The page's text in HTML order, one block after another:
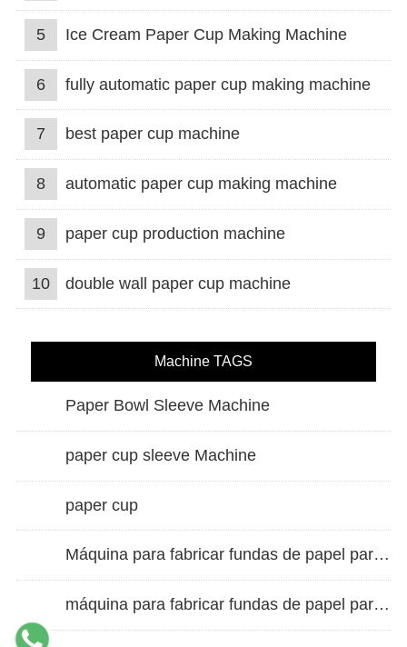
5 Ice Cream Paper Cup Making Machine
6 fully automatic paper cup making machine
7 best paper cup machine
8 automatic paper cup making machine
9 paper cup production machine
10 double wall paper cup machine
Machine TAGS
Paper Bowl Sleeve Machine
paper cup sleeve Machine
paper cup
Máquina para fabricar fundas de papel para vasos de doble pared
máquina para fabricar fundas de papel para vasos